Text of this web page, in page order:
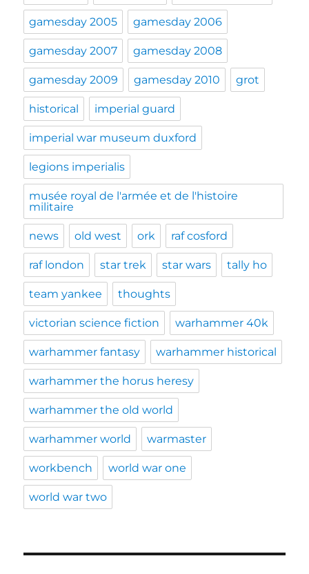
gamesday 2005 gamesday 2006
gamesday 2007 gamesday 2008
gamesday 2009 gamesday 2010 grot
historical imperial guard
imperial war museum duxford
legions imperialis
musée royal de l'armée et de l'histoire
militaire
news old west ork raf cosford
raf london star trek star wars tally ho
team yankee thoughts
victorian science fiction warhammer 40k
warhammer fantasy warhammer historical
warhammer the horus heresy
warhammer the old world
warhammer world warmaster
workbench world war one
world war two